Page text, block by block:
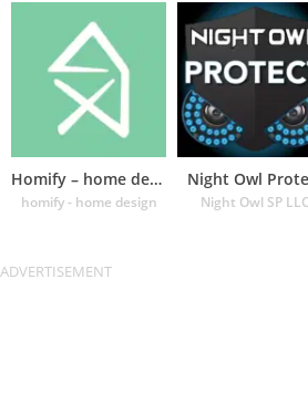
Homify – home design app
homify - home design
Night Owl
Night Owl SP LLC